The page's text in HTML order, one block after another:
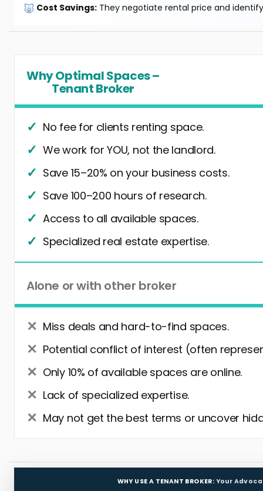
🐷 Cost Savings: They negotiate rental price and
Why Optimal Spaces –
Tenant Broker
No fee for clients renting space.
We work for YOU, not the landlord.
Save 15–20% on your business costs.
Save 100–200 hours of research.
Access to all available spaces.
Specialized real estate expertise.
Alone or with other broker
Miss deals and hard-to-find spaces.
Potential conflict of interest (often
Only 10% of available spaces are online.
Lack of specialized expertise.
May not get the best terms or uncover
WHY USE A TENANT BROKER: Your